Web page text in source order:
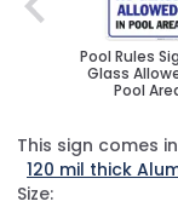
Pool Rules
Glass
Pool
Size:
This sign comes in
120 mil thick